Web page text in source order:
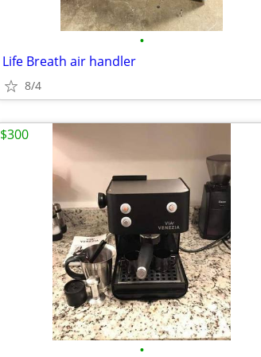
•
Life Breath air handler
8/4
•
$300